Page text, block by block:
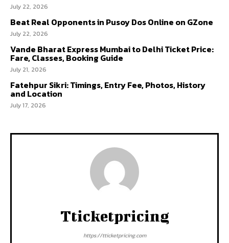
July 22, 2026
Beat Real Opponents in Pusoy Dos Online on GZone
July 22, 2026
Vande Bharat Express Mumbai to Delhi Ticket Price:
Fare, Classes, Booking Guide
July 21, 2026
Fatehpur Sikri: Timings, Entry Fee, Photos, History
and Location
July 17, 2026
Tticketpricing
https://tticketpricing.com